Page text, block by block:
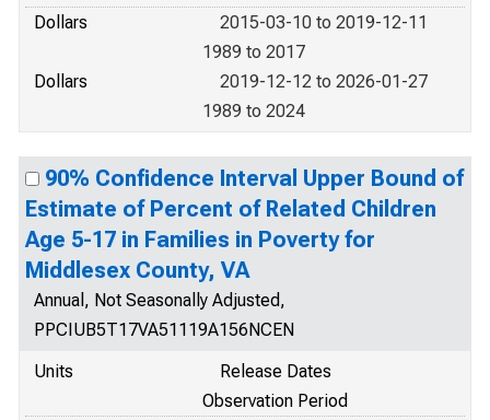
Dollars
2015-03-10 to 2019-12-11
1989 to 2017
Dollars
2019-12-12 to 2026-01-27
1989 to 2024
90% Confidence Interval Upper Bound of
Estimate of Percent of Related Children
Age 5-17 in Families in Poverty for
Middlesex County, VA
Annual, Not Seasonally Adjusted,
PPCIUB5T17VA51119A156NCEN
Units
Release Dates
Observation Period